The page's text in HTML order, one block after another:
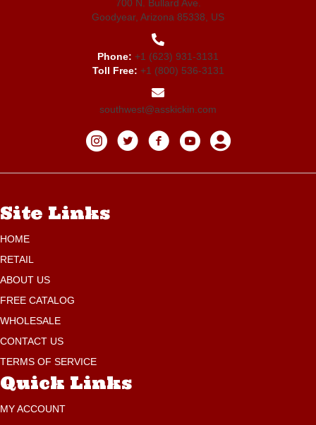
700 N. Bullard Ave.
Goodyear, Arizona 85338, US
Phone: +1 (623) 931-3131
Toll Free: +1 (800) 536-3131
southwest@asskickin.com
Site Links
HOME
RETAIL
ABOUT US
FREE CATALOG
WHOLESALE
CONTACT US
TERMS OF SERVICE
Quick Links
MY ACCOUNT